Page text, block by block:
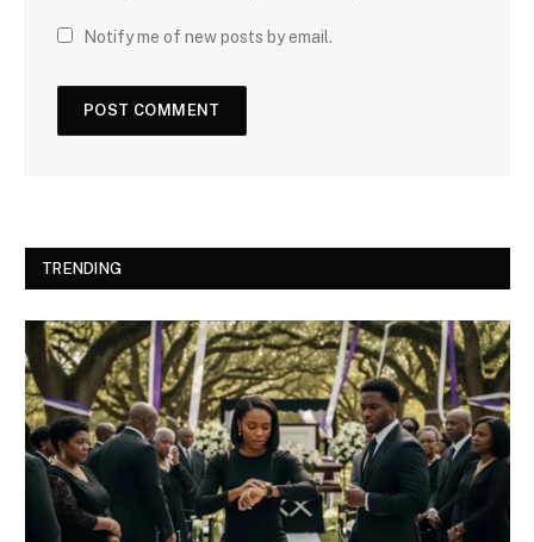
Notify me of new posts by email.
TRENDING